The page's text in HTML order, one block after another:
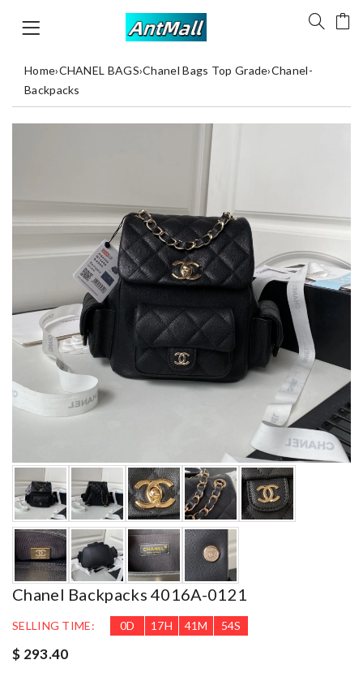
Home›CHANEL BAGS›Chanel Bags Top Grade›Chanel-
Backpacks
Chanel Backpacks 4016A-0121
SELLING TIME: 0D 17H 41M 54S
$ 293.40